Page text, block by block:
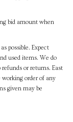
bid amount when
possible. Expect
used items. We do
refunds or returns. East
working order of any
given may be